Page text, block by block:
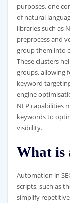
purposes, one
of natural
libraries such as
preprocess and
group them into
These clusters
groups, allowing
keyword
engine
NLP capabilities
keywords to
visibility.
What is
Automation in
scripts, such as
simplify